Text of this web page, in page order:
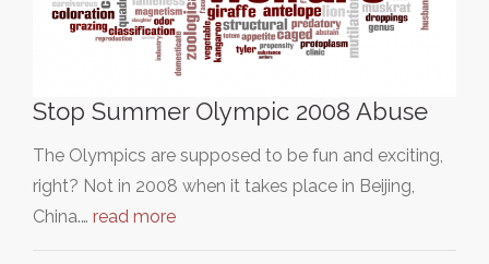
Stop Summer Olympic 2008 Abuse
The Olympics are supposed to be fun and exciting,
right? Not in 2008 when it takes place in Beijing,
China.… read more